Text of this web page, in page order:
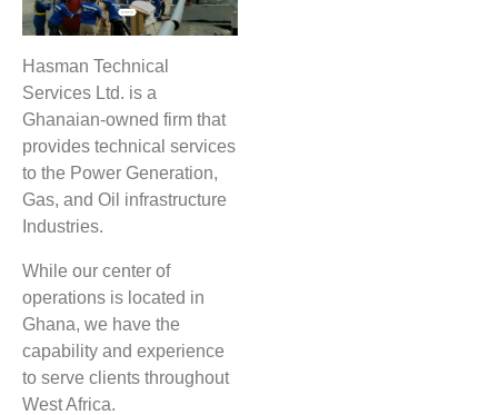
Hasman Technical
Services Ltd. is a
Ghanaian-owned firm that
provides technical services
to the Power Generation,
Gas, and Oil infrastructure
Industries.
While our center of
operations is located in
Ghana, we have the
capability and experience
to serve clients throughout
West Africa.